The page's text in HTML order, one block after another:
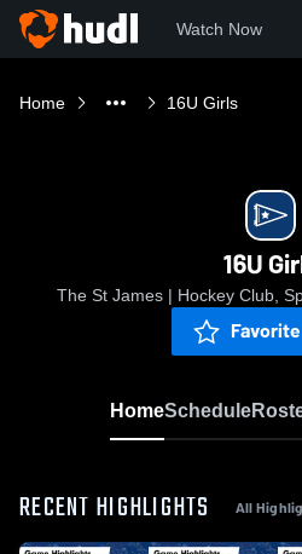
Watch Now
Home 16U Girls
16U
The St James | Hockey Club,
Favorite
HomeSchedule
RECENT HIGHLIGHTS All